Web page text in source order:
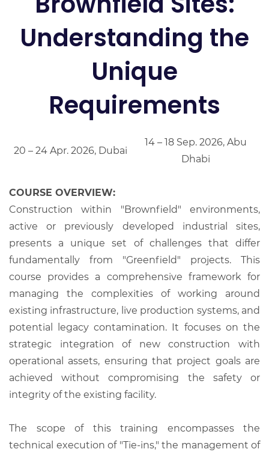
Understanding the
Unique
Requirements
20 – 24 Apr. 2026, Dubai
14 – 18 Sep. 2026, Abu
Dhabi
COURSE OVERVIEW:
Construction within "Brownfield" environments,
active or previously developed industrial sites,
presents a unique set of challenges that differ
fundamentally from "Greenfield" projects. This
course provides a comprehensive framework for
managing the complexities of working around
existing infrastructure, live production systems, and
potential legacy contamination. It focuses on the
strategic integration of new construction with
operational assets, ensuring that project goals are
achieved without compromising the safety or
integrity of the existing facility.
The scope of this training encompasses the
technical execution of "Tie-ins," the management of